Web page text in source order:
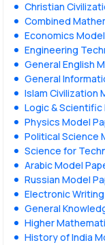
Christian
Combined
Economics
Engineering
General English
General
Islam Civilization
Logic &
Physics Model
Political Science
Science for
Arabic Model
Russian Model
Electronic
General
Higher
History of India